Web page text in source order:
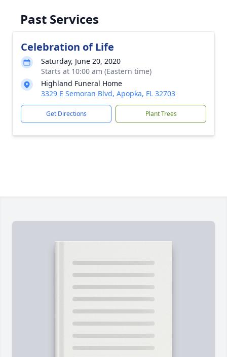
Past Services
Celebration of Life
Saturday, June 20, 2020
Starts at 10:00 am (Eastern time)
Highland Funeral Home
3329 E Semoran Blvd, Apopka, FL 32703
Get Directions Plant Trees